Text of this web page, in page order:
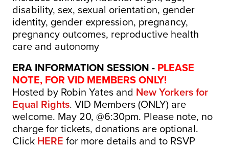
disability, sex, sexual orientation, gender
identity, gender expression, pregnancy,
pregnancy outcomes, reproductive health
care and autonomy
ERA INFORMATION SESSION - PLEASE
NOTE, FOR VID MEMBERS ONLY!
Hosted by Robin Yates and New Yorkers for
Equal Rights. VID Members (ONLY) are
welcome. May 20, @6:30pm. Please note, no
charge for tickets, donations are optional.
Click HERE for more details and to RSVP